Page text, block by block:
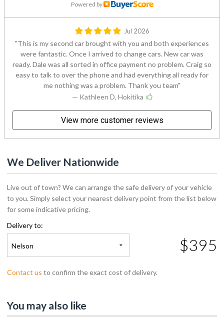
Powered by
Jul 2026
This is my second car brought with you and both experiences
were fantastic. Once I arrived to change cars. New car was
ready. Dale was all sorted in office payment no problem. Craig so
easy to talk to over the phone and had everything all ready for
me nothing was a problem. Thank you team
— Kathleen D, Hokitika
View more customer reviews
We Deliver Nationwide
Live out of town? We can arrange the safe delivery of your vehicle
to you. Simply select your nearest delivery point from the list below
for some indicative pricing.
Delivery to:
Nelson $395
Contact us to confirm the exact cost of delivery.
You may also like